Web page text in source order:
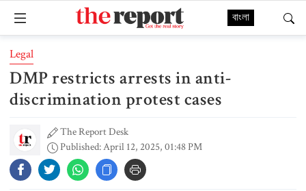
বাংলা
Legal
DMP restricts arrests in anti-
discrimination protest cases
The Report Desk
Published: April 12, 2025, 01:48 PM